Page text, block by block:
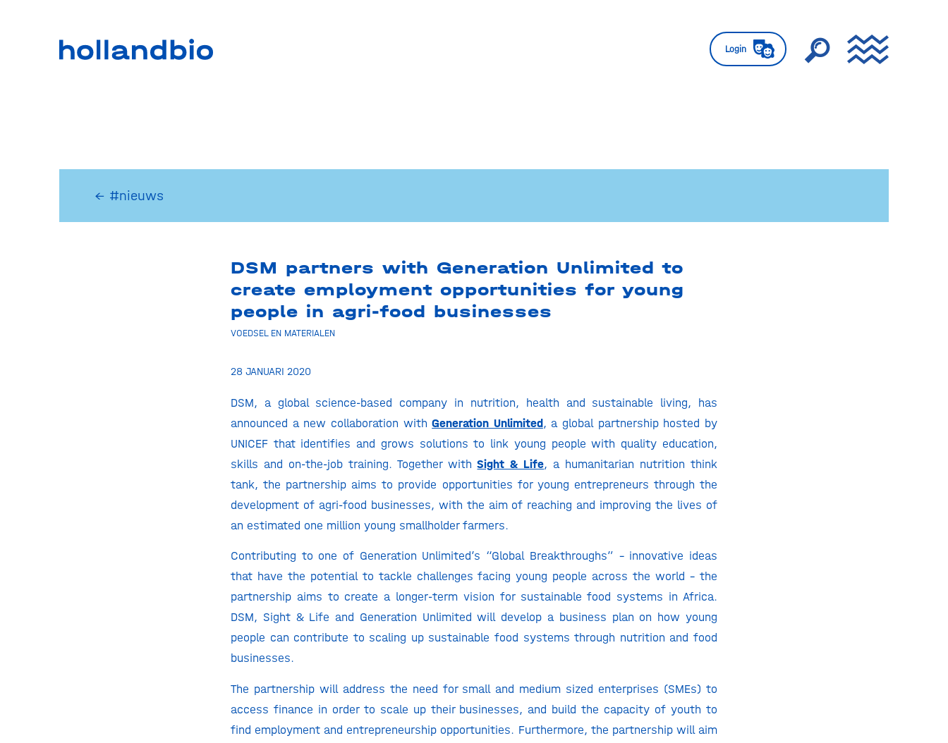
Login
← #nieuws
DSM partners with Generation Unlimited to
create employment opportunities for young
people in agri-food businesses
VOEDSEL EN MATERIALEN
28 JANUARI 2020
DSM, a global science-based company in nutrition, health and sustainable living, has
announced a new collaboration withGeneration Unlimited, a global partnership hosted by
UNICEF that identifies and grows solutions to link young people with quality education,
skills and on-the-job training. Together withSight & Life, a humanitarian nutrition think
tank, the partnership aims to provide opportunities for young entrepreneurs through the
development of agri-food businesses, with the aim of reaching and improving the lives of
an estimated one million young smallholder farmers.
Contributing to one of Generation Unlimited’s “Global Breakthroughs” – innovative ideas
that have the potential to tackle challenges facing young people across the world – the
partnership aims to create a longer-term vision for sustainable food systems in Africa.
DSM, Sight & Life and Generation Unlimited will develop a business plan on how young
people can contribute to scaling up sustainable food systems through nutrition and food
businesses.
The partnership will address the need for small and medium sized enterprises (SMEs) to
access finance in order to scale up their businesses, and build the capacity of youth to
find employment and entrepreneurship opportunities. Furthermore, the partnership will aim